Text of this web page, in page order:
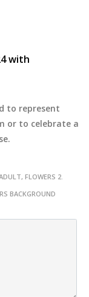
to represent
or to celebrate a
FLOWERS 2.
BACKGROUND